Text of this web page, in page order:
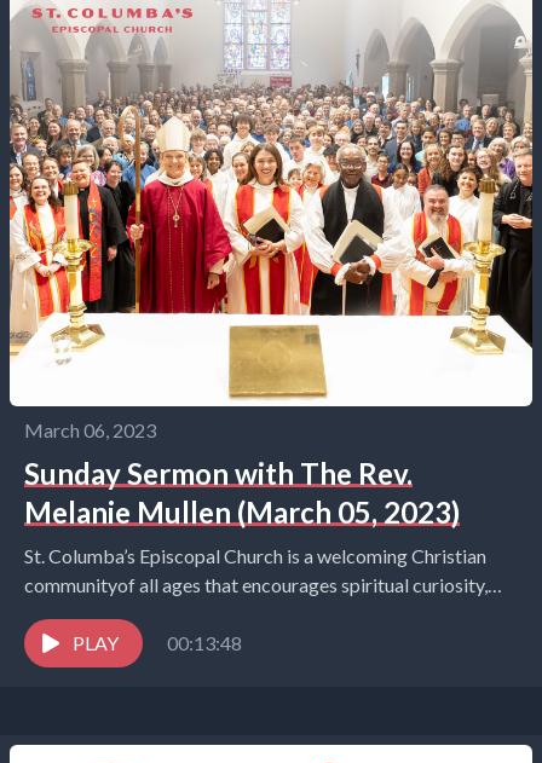
March 06, 2023
Sunday Sermon with The Rev.
Melanie Mullen (March 05, 2023)
St. Columba’s Episcopal Church is a welcoming Christian
communityof all ages that encourages spiritual curiosity,
celebrates children and youth,and embraces the world in
the...
PLAY 00:13:48